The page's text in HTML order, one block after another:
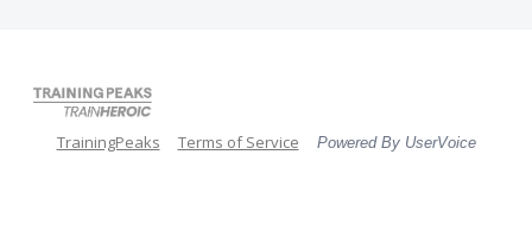
TrainingPeaks Terms of Service Powered By UserVoice